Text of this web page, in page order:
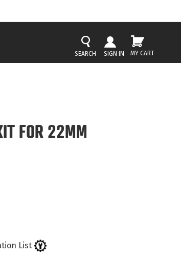
MY CART
SIGN IN
FOR 22MM
List